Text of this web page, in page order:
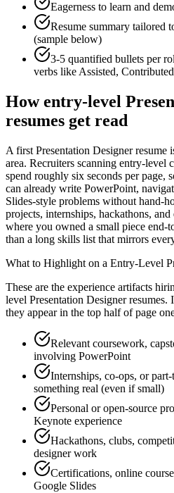
Eagerness to learn and
Resume summary tailored
(sample below)
3-5 quantified bullets per
verbs likeAssisted,
Howentry-level
resumes get read
A first Presentation Designer resume
area. Recruiters scanning entry-level
spend roughly six seconds per page,
can already write PowerPoint,
Slides-style problems without hand-
projects, internships, hackathons,
where you owned a small piece
than a long skills list that mirrors
What to Highlight on a Entry-Level
These are the experience artifacts
level Presentation Designerresumes.
they appear in the top half of page
Relevant coursework,
involving PowerPoint
Internships, co-ops, or
something real (even if small)
Personal or open-source
Keynote experience
Hackathons, clubs,
designer work
Certifications, online
Google Slides